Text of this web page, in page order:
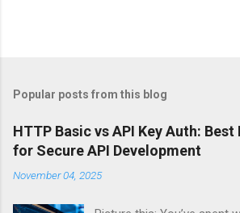
Popular posts from this blog
HTTP Basic vs API Key Auth:
for Secure API Development
November 04, 2025